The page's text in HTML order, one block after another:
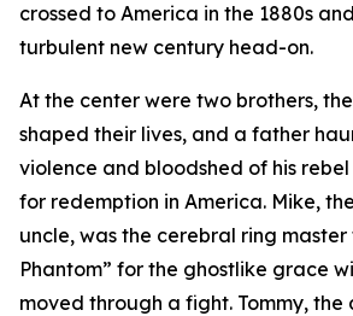
crossed to America in the 1880s
turbulent new century head-on.
At the center were two brothers,
shaped their lives, and a father
violence and bloodshed of his
for redemption in America. Mike,
uncle, was the cerebral ring
Phantom” for the ghostlike grace
moved through a fight. Tommy, the